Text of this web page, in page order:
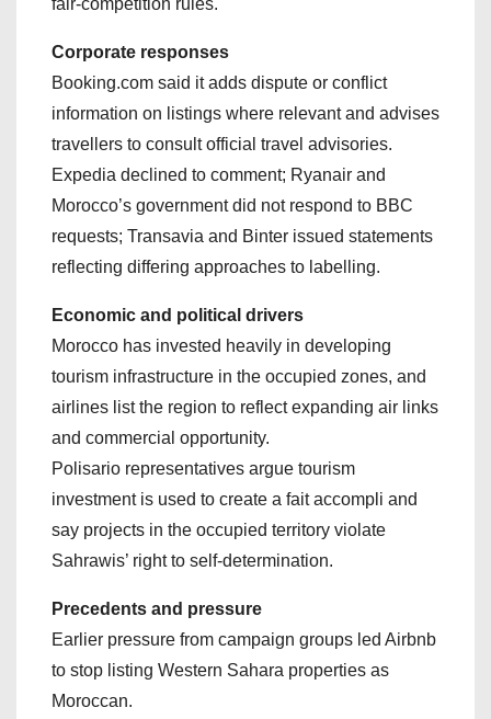
fair‑competition rules.
Corporate responses
Booking.com said it adds dispute or conflict
information on listings where relevant and advises
travellers to consult official travel advisories.
Expedia declined to comment; Ryanair and
Morocco’s government did not respond to BBC
requests; Transavia and Binter issued statements
reflecting differing approaches to labelling.
Economic and political drivers
Morocco has invested heavily in developing
tourism infrastructure in the occupied zones, and
airlines list the region to reflect expanding air links
and commercial opportunity.
Polisario representatives argue tourism
investment is used to create a fait accompli and
say projects in the occupied territory violate
Sahrawis’ right to self‑determination.
Precedents and pressure
Earlier pressure from campaign groups led Airbnb
to stop listing Western Sahara properties as
Moroccan.